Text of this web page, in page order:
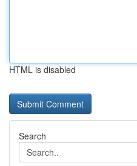
HTML is disabled
Search